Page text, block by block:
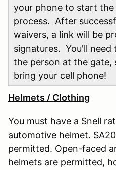
your phone to start
process. After
waivers, a link will be
signatures. You'll
the person at the
bring your cell phone!
Helmets / Clothing
You must have a Snell
automotive helmet.
permitted. Open-faced
helmets are permitted,